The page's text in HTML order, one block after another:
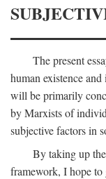
The present
human existence
will be primarily
by Marxists of
subjective factors in
By taking up
framework, I hope to